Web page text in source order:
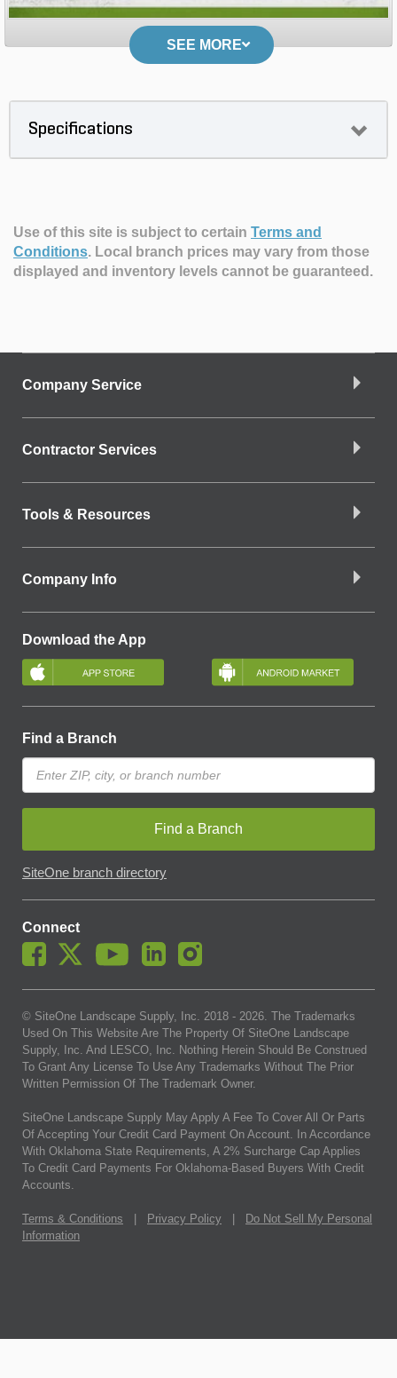
SEE MORE
Specifications
Use of this site is subject to certain Terms and
Conditions. Local branch prices may vary from those
displayed and inventory levels cannot be guaranteed.
Company Service
Contractor Services
Tools & Resources
Company Info
Download the App
Find a Branch
Find a Branch
SiteOne branch directory
Connect
© SiteOne Landscape Supply, Inc. 2018 - 2026. The Trademarks
Used On This Website Are The Property Of SiteOne Landscape
Supply, Inc. And LESCO, Inc. Nothing Herein Should Be Construed
To Grant Any License To Use Any Trademarks Without The Prior
Written Permission Of The Trademark Owner.
SiteOne Landscape Supply May Apply A Fee To Cover All Or Parts
Of Accepting Your Credit Card Payment On Account. In Accordance
With Oklahoma State Requirements, A 2% Surcharge Cap Applies
To Credit Card Payments For Oklahoma-Based Buyers With Credit
Accounts.
Terms & Conditions Privacy Policy
Do Not Sell My Personal
Information